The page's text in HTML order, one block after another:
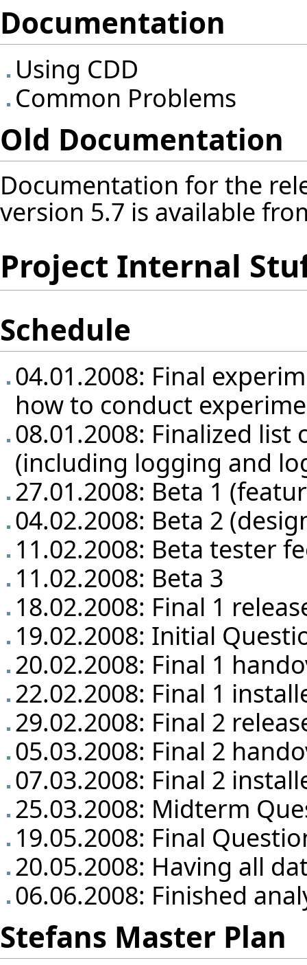
Documentation
Using CDD
Common Problems
Old Documentation
Documentation for the
version 5.7 is available
Project Internal
Schedule
04.01.2008: Final
how to conduct
08.01.2008: Finalized
(including logging and
27.01.2008: Beta 1
04.02.2008: Beta 2
11.02.2008: Beta tester
11.02.2008: Beta 3
18.02.2008: Final 1
19.02.2008: Initial
20.02.2008: Final 1
22.02.2008: Final 1
29.02.2008: Final 2
05.03.2008: Final 2
07.03.2008: Final 2
25.03.2008: Midterm
19.05.2008: Final
20.05.2008: Having all
06.06.2008: Finished
Stefans Master Plan